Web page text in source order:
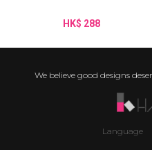
HK$ 288
We believe good designs
Language